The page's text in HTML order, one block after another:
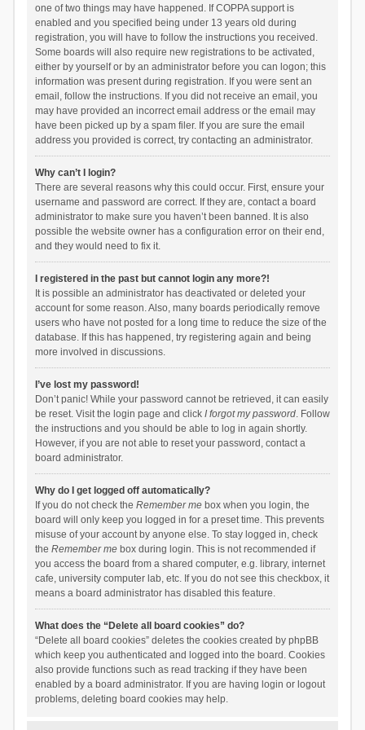
one of two things may have happened. If COPPA support is
enabled and you specified being under 13 years old during
registration, you will have to follow the instructions you received.
Some boards will also require new registrations to be activated,
either by yourself or by an administrator before you can logon; this
information was present during registration. If you were sent an
email, follow the instructions. If you did not receive an email, you
may have provided an incorrect email address or the email may
have been picked up by a spam filer. If you are sure the email
address you provided is correct, try contacting an administrator.
Why can’t I login?
There are several reasons why this could occur. First, ensure your
username and password are correct. If they are, contact a board
administrator to make sure you haven’t been banned. It is also
possible the website owner has a configuration error on their end,
and they would need to fix it.
I registered in the past but cannot login any more?!
It is possible an administrator has deactivated or deleted your
account for some reason. Also, many boards periodically remove
users who have not posted for a long time to reduce the size of the
database. If this has happened, try registering again and being
more involved in discussions.
I’ve lost my password!
Don’t panic! While your password cannot be retrieved, it can easily
be reset. Visit the login page and click I forgot my password. Follow
the instructions and you should be able to log in again shortly.
However, if you are not able to reset your password, contact a
board administrator.
Why do I get logged off automatically?
If you do not check the Remember mebox when you login, the
board will only keep you logged in for a preset time. This prevents
misuse of your account by anyone else. To stay logged in, check
the Remember mebox during login. This is not recommended if
you access the board from a shared computer, e.g. library, internet
cafe, university computer lab, etc. If you do not see this checkbox, it
means a board administrator has disabled this feature.
What does the “Delete all board cookies” do?
“Delete all board cookies” deletes the cookies created by phpBB
which keep you authenticated and logged into the board. Cookies
also provide functions such as read tracking if they have been
enabled by a board administrator. If you are having login or logout
problems, deleting board cookies may help.